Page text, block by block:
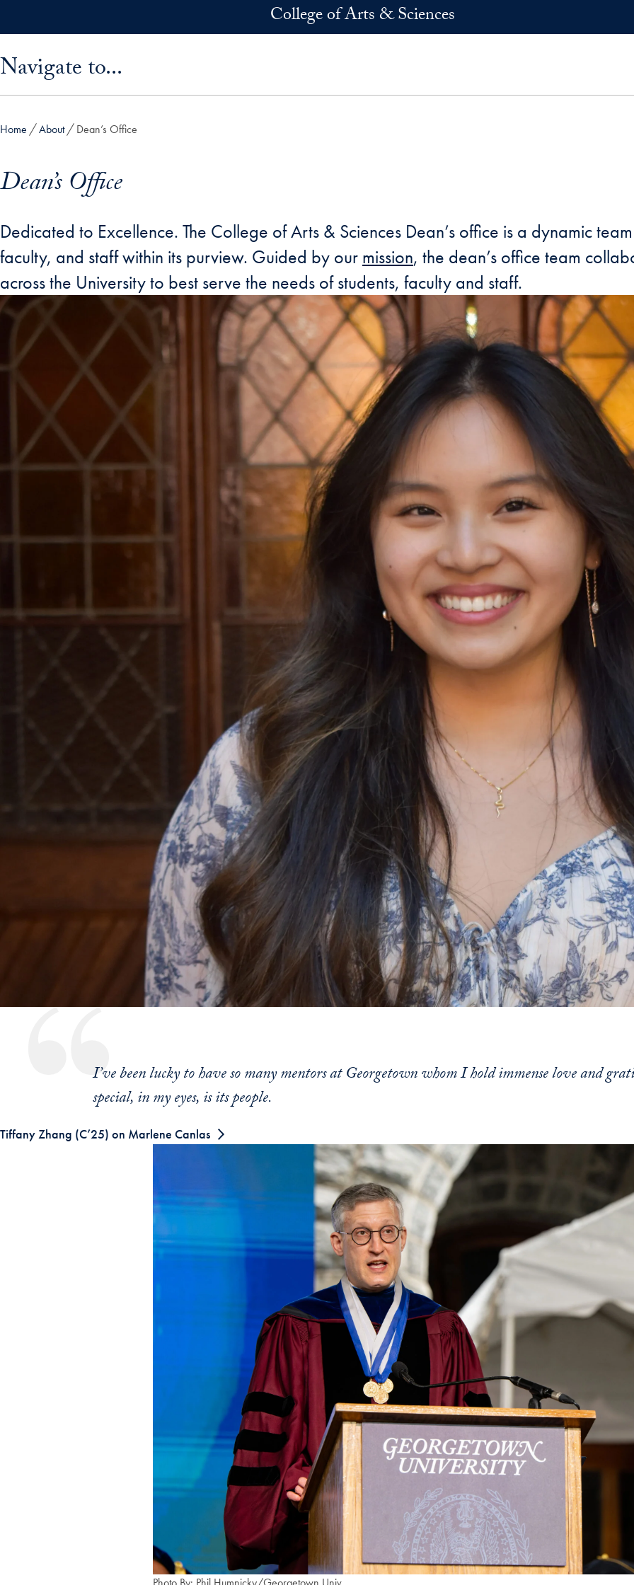
College of Arts & Sciences
Navigate to...
Home About Dean’s Office
Dean’s Office
Dedicated to Excellence. The College of Arts & Sciences Dean’s office is a dynamic
faculty, and staff within its purview. Guided by our mission, the dean’s office team
across the University to best serve the needs of students, faculty and staff.
I’ve been lucky to have so many mentors at Georgetown whom I hold immense love and
special, in my eyes, is its people.
Tiffany Zhang (C’25) on Marlene Canlas
Skip the following collection of 5 photos and continue to the content immediately following.